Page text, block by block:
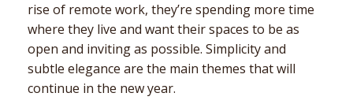
rise of remote work, they’re spending more time
where they live and want their spaces to be as
open and inviting as possible. Simplicity and
subtle elegance are the main themes that will
continue in the new year.